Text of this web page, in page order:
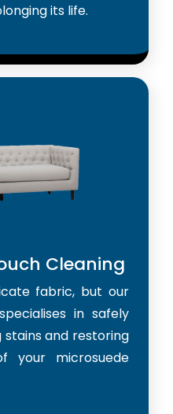
its life.
Cleaning
fabric, but our
in safely
and restoring
your microsuede